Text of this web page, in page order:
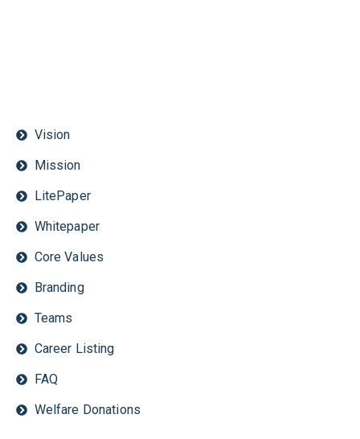
Vision
Mission
LitePaper
Whitepaper
Core Values
Branding
Teams
Career Listing
FAQ
Welfare Donations